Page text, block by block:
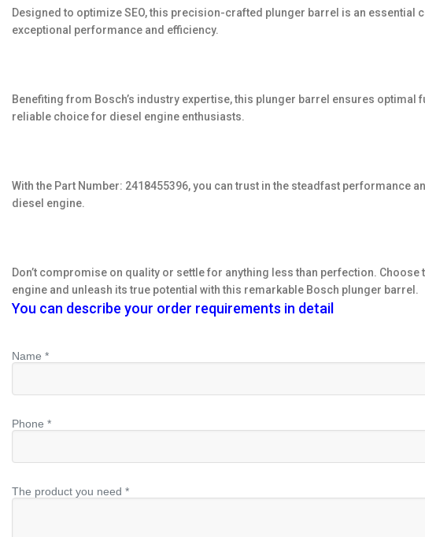
Designed to optimize SEO, this precision-crafted plunger barrel is an
exceptional performance and efficiency.
Benefiting from Bosch’s industry expertise, this plunger barrel ensures
reliable choice for diesel engine enthusiasts.
With the Part Number: 2418455396, you can trust in the steadfast
diesel engine.
Don’t compromise on quality or settle for anything less than perfection.
engine and unleash its true potential with this remarkable Bosch plunger barrel.
You can describe your order requirements in detail
Name *
Phone *
The product you need *